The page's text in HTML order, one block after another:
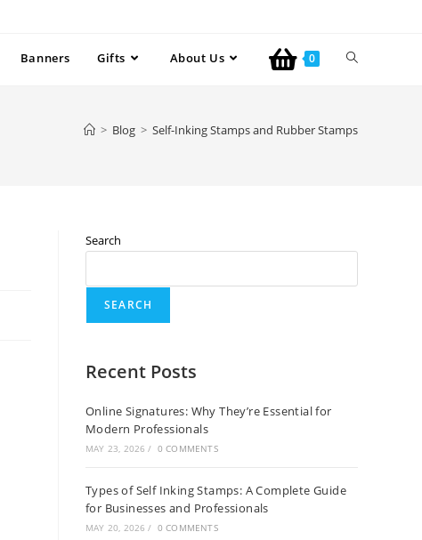
Banners Gifts About Us 0
> Blog > Self-Inking Stamps and Rubber Stamps
Search
SEARCH
Recent Posts
Online Signatures: Why They’re Essential for
Modern Professionals
MAY 23, 2026 / 0 COMMENTS
Types of Self Inking Stamps: A Complete Guide
for Businesses and Professionals
MAY 20, 2026 / 0 COMMENTS